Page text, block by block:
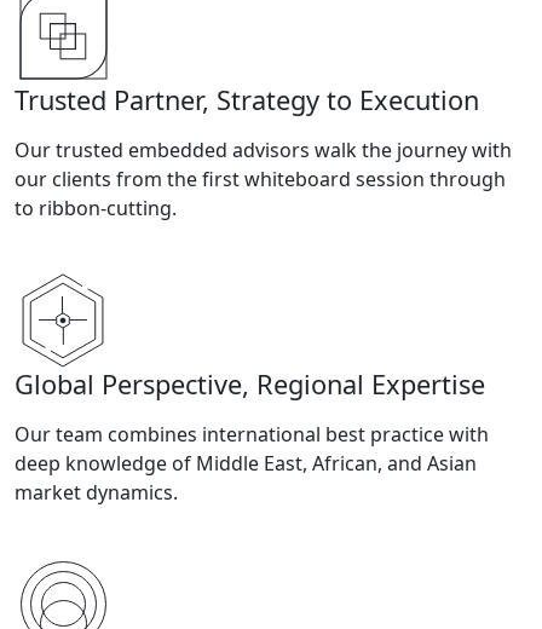
Trusted Partner, Strategy to Execution
Our trusted embedded advisors walk the journey with
our clients from the first whiteboard session through
to ribbon-cutting.
Global Perspective, Regional Expertise
Our team combines international best practice with
deep knowledge of Middle East, African, and Asian
market dynamics.